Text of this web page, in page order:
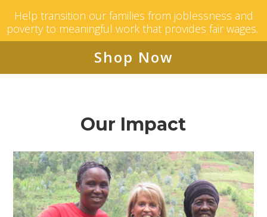
Help transition our families from joblessness and
poverty to meaningful work that provides fair wages.
Shop Now
Our Impact